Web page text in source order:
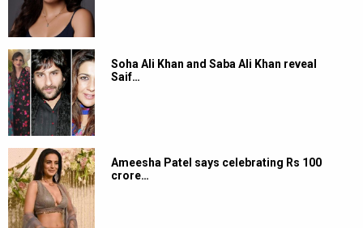
Soha Ali Khan and Saba Ali Khan reveal
Saif…
Ameesha Patel says celebrating Rs 100
crore…